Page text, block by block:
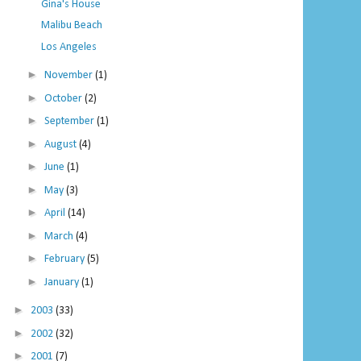
Gina's House
Malibu Beach
Los Angeles
► November (1)
► October (2)
► September (1)
► August (4)
►June (1)
► May (3)
► April (14)
► March (4)
► February (5)
► January (1)
► 2003 (33)
► 2002 (32)
► 2001 (7)